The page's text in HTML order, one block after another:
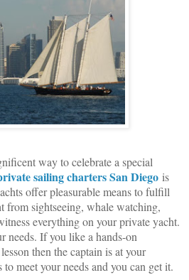
way to celebrate a special
sailing charters San Diego is
offer pleasurable means to fulfill
from sightseeing, whale watching,
everything on your private yacht.
needs. If you like a hands-on
then the captain is at your
meet your needs and you can get it.